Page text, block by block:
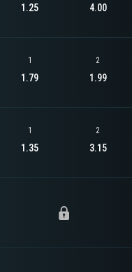
1.25 4.00
1
1.79
2
1.99
1
1.35
2
3.15